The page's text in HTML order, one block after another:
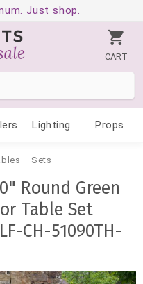
Just shop.
CART
Lighting Props
Sets
Round Green
Table Set
CH-51090TH-